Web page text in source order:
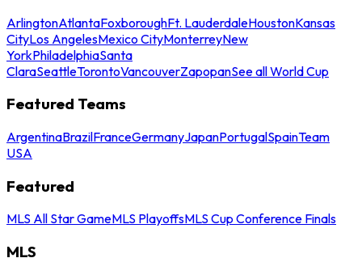
ArlingtonAtlantaFoxboroughFt. LauderdaleHoustonKansas
CityLos AngelesMexico CityMonterreyNew
YorkPhiladelphiaSanta
ClaraSeattleTorontoVancouverZapopanSee all World Cup
Featured Teams
ArgentinaBrazilFranceGermanyJapanPortugalSpainTeam
USA
Featured
MLS All Star GameMLS PlayoffsMLS Cup Conference Finals
MLS